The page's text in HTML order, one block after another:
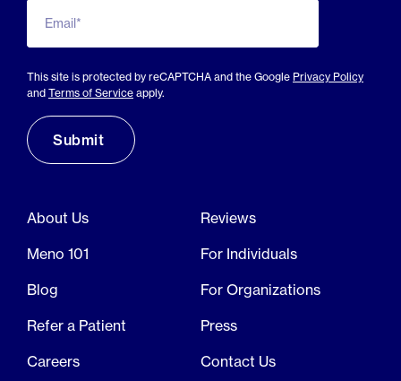
Email*
This site is protected by reCAPTCHA and the Google Privacy Policy
and Terms of Service apply.
About Us
Reviews
Meno 101
For Individuals
Blog
For Organizations
Refer a Patient
Press
Careers
Contact Us